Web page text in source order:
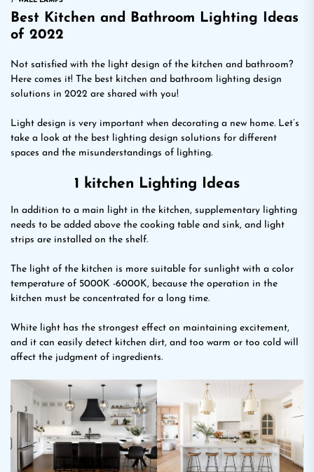
Best Kitchen and Bathroom Lighting Ideas
of 2022
Not satisfied with the light design of the kitchen and bathroom?
Here comes it! The best kitchen and bathroom lighting design
solutions in 2022 are shared with you!
Light design is very important when decorating a new home. Let’s
take a look at the best lighting design solutions for different
spaces and the misunderstandings of lighting.
1 kitchen Lighting Ideas
In addition to a main light in the kitchen, supplementary lighting
needs to be added above the cooking table and sink, and light
strips are installed on the shelf.
The light of the kitchen is more suitable for sunlight with a color
temperature of 5000K -6000K, because the operation in the
kitchen must be concentrated for a long time.
White light has the strongest effect on maintaining excitement,
and it can easily detect kitchen dirt, and too warm or too cold will
affect the judgment of ingredients.